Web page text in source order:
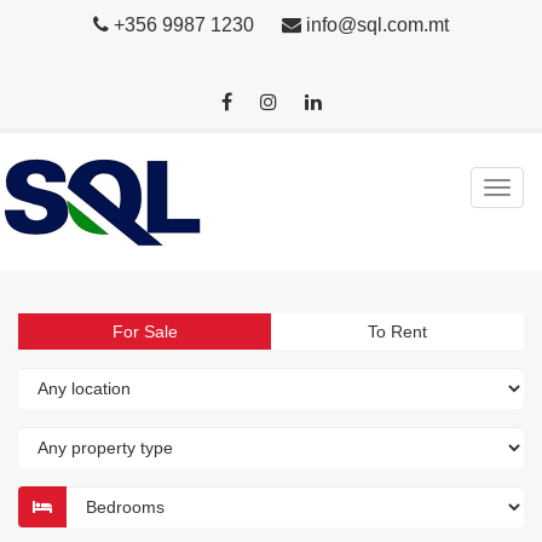
+356 9987 1230 info@sql.com.mt
For Sale To Rent